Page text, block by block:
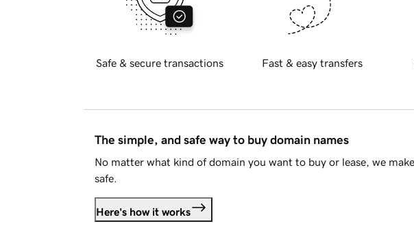
Safe & secure transactions Fast & easy transfers
The simple, and safe way to buy domain names
No matter what kind of domain you want to buy or lease, we
safe.
Here's how it works